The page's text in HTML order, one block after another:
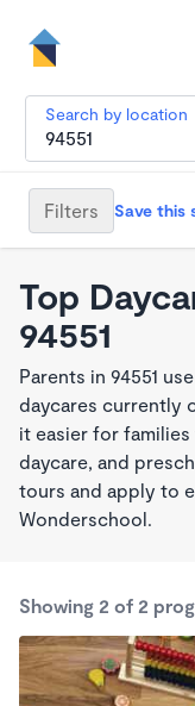
Search by location
Filters Save this
Top
94551
Parents in 94551
daycares currently
it easier for
daycare, and
tours and apply to
Wonderschool.
Showing 2 of 2